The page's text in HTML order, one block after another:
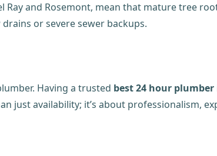
and Rosemont, mean that mature tree
or severe sewer backups.
Having a trusted best 24 hour
just availability; it’s about professionalism,